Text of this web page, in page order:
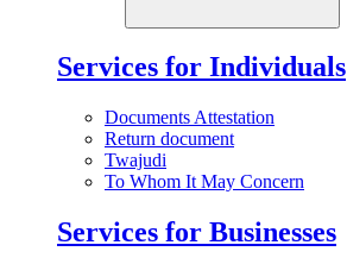
Services for Individuals
Documents Attestation
Return document
Twajudi
To Whom It May Concern
Services for Businesses